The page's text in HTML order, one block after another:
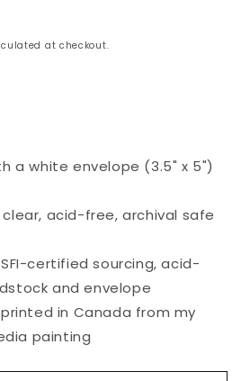
at checkout.
a white envelope (3.5" x 5")
acid-free, archival safe
certified sourcing, acid-
and envelope
in Canada from my
painting